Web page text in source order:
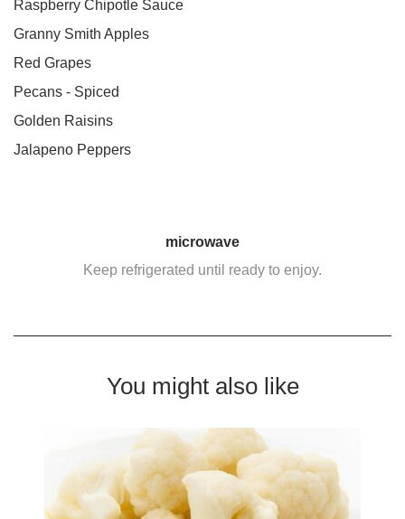
Raspberry Chipotle Sauce
Granny Smith Apples
Red Grapes
Pecans - Spiced
Golden Raisins
Jalapeno Peppers
microwave
Keep refrigerated until ready to enjoy.
You might also like